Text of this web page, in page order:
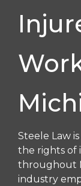
Steele Law
the rights of
throughout
industry